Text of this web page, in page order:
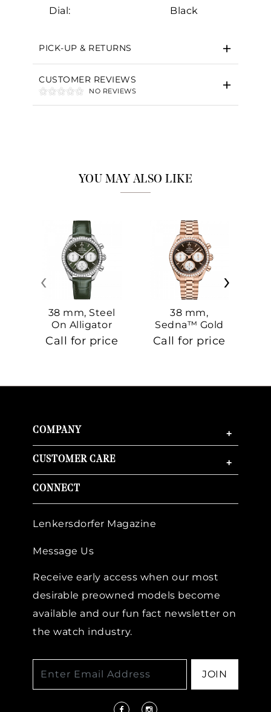
Dial:
Black
PICK-UP & RETURNS
CUSTOMER REVIEWS
NO REVIEWS
YOU MAY ALSO LIKE
38 mm, Steel
On Alligator
Call for price
38 mm,
Sedna™ Gold
On Sedna™
Gold
Call for price
‹ ›
COMPANY +
CUSTOMER CARE +
CONNECT
Lenkersdorfer Magazine
Message Us
Receive early access when our most
desirable preowned models become
available and our fun fact newsletter on
the watch industry.
JOIN